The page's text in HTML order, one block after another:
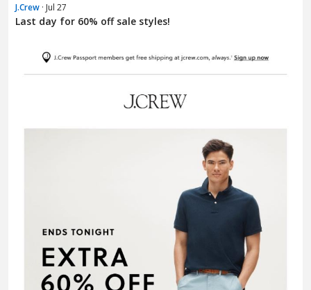
J.Crew · Jul 27
Last day for 60% off sale styles!